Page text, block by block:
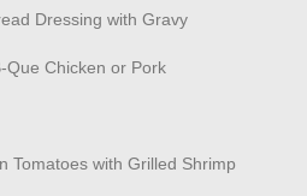
Dressing with Gravy
Que Chicken or Pork
Tomatoes with Grilled Shrimp